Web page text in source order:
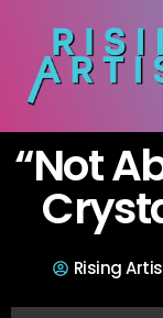
“Not
Rising